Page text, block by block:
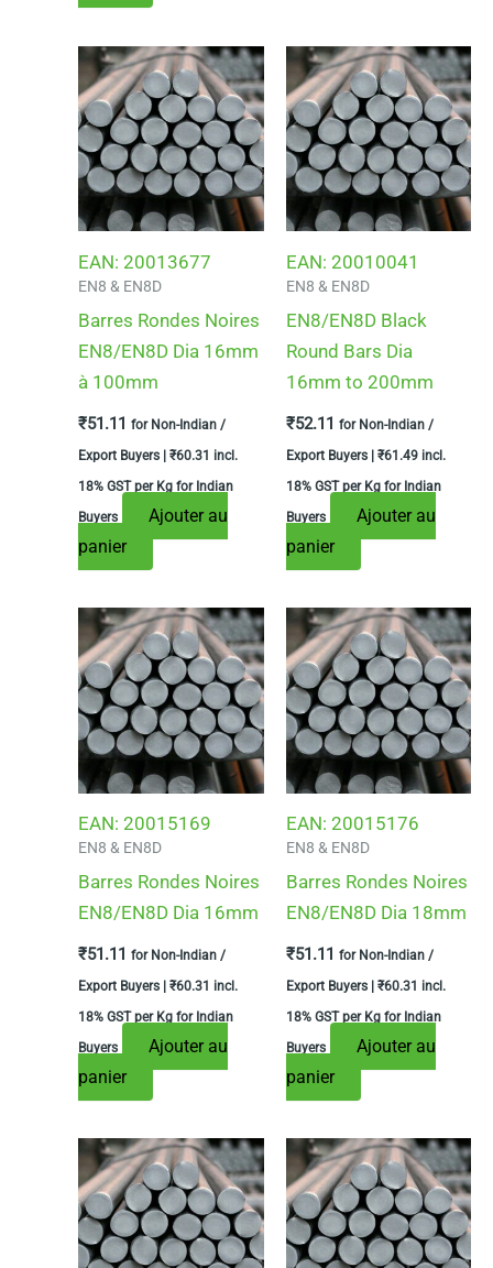
EAN: 20013677
EN8 & EN8D
Barres Rondes Noires
EN8/EN8D Dia 16mm
à 100mm
₹51.11 for Non-Indian /
Export Buyers | ₹60.31 incl.
18% GST per Kg for Indian
Buyers
Ajouter au
panier
EAN: 20010041
EN8 & EN8D
EN8/EN8D Black
Round Bars Dia
16mm to 200mm
₹52.11 for Non-Indian /
Export Buyers | ₹61.49incl.
18% GST per Kg for Indian
Buyers
Ajouter au
panier
EAN: 20015169
EN8 & EN8D
Barres Rondes Noires
EN8/EN8D Dia 16mm
₹51.11 for Non-Indian /
Export Buyers | ₹60.31 incl.
18% GST per Kg for Indian
Buyers
Ajouter au
panier
EAN: 20015176
EN8 & EN8D
Barres Rondes Noires
EN8/EN8D Dia 18mm
₹51.11 for Non-Indian /
Export Buyers | ₹60.31 incl.
18% GST per Kg for Indian
Buyers
Ajouter au
panier